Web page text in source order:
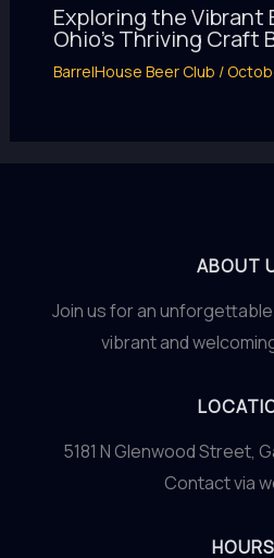
Exploring the Vibrant
Ohio’s Thriving Craft
BarrelHouse Beer Club /
ABOUT
Join us for an
vibrant and
5181 N Glenwood Street,
Contact via
HOURS